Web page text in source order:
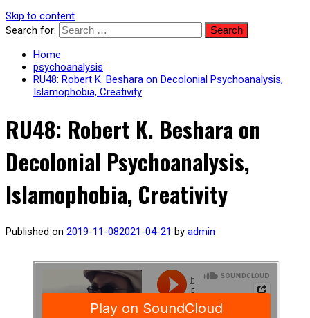
Skip to content
Search for:
Home
psychoanalysis
RU48: Robert K. Beshara on Decolonial Psychoanalysis,
Islamophobia, Creativity
RU48: Robert K. Beshara on
Decolonial Psychoanalysis,
Islamophobia, Creativity
Published on 2019-11-082021-04-21 by admin